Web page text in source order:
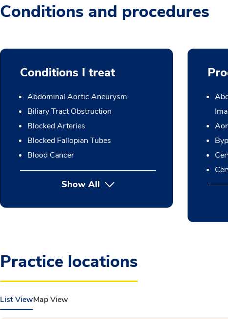
Conditions and procedures
Conditions I treat
Abdominal Aortic Aneurysm
Biliary Tract Obstruction
Blocked Arteries
Blocked Fallopian Tubes
Blood Cancer
Show All
Practice locations
List ViewMap View